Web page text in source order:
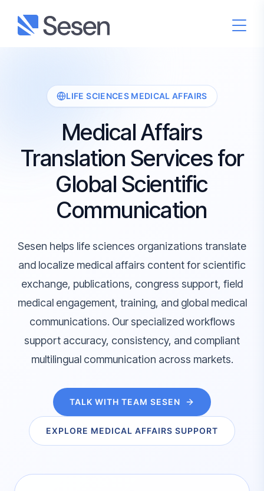
LIFE SCIENCES MEDICAL AFFAIRS
Medical Affairs
Translation Services for
Global Scientific
Communication
Sesen helps life sciences organizations translate
and localize medical affairs content for scientific
exchange, publications, congress support, field
medical engagement, training, and global medical
communications. Our specialized workflows
support accuracy, consistency, and compliant
multilingual communication across markets.
TALK WITH TEAM SESEN
EXPLORE MEDICAL AFFAIRS SUPPORT